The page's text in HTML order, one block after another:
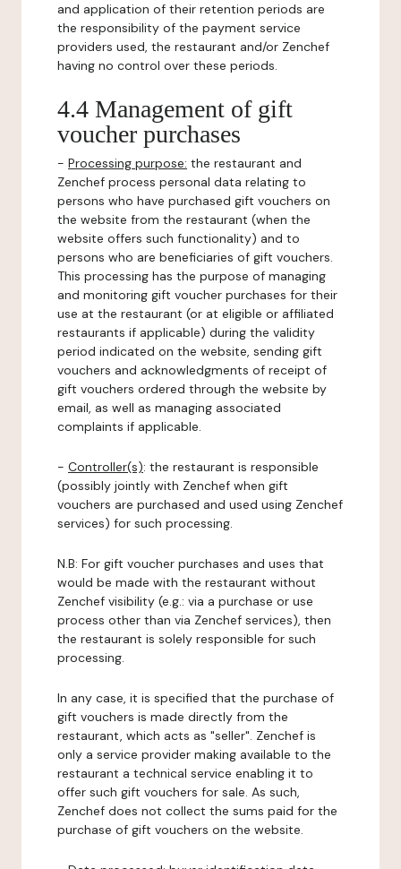
and application of their retention periods are
the responsibility of the payment service
providers used, the restaurant and/or Zenchef
having no control over these periods.
4.4 Management of gift
voucher purchases
- Processing purpose: the restaurant and
Zenchef process personal data relating to
persons who have purchased gift vouchers on
the website from the restaurant (when the
website offers such functionality) and to
persons who are beneficiaries of gift vouchers.
This processing has the purpose of managing
and monitoring gift voucher purchases for their
use at the restaurant (or at eligible or affiliated
restaurants if applicable) during the validity
period indicated on the website, sending gift
vouchers and acknowledgments of receipt of
gift vouchers ordered through the website by
email, as well as managing associated
complaints if applicable.
- Controller(s): the restaurant is responsible
(possibly jointly with Zenchef when gift
vouchers are purchased and used using Zenchef
services) for such processing.
N.B: For gift voucher purchases and uses that
would be made with the restaurant without
Zenchef visibility (e.g.: via a purchase or use
process other than via Zenchef services), then
the restaurant is solely responsible for such
processing.
In any case, it is specified that the purchase of
gift vouchers is made directly from the
restaurant, which acts as "seller". Zenchef is
only a service provider making available to the
restaurant a technical service enabling it to
offer such gift vouchers for sale. As such,
Zenchef does not collect the sums paid for the
purchase of gift vouchers on the website.